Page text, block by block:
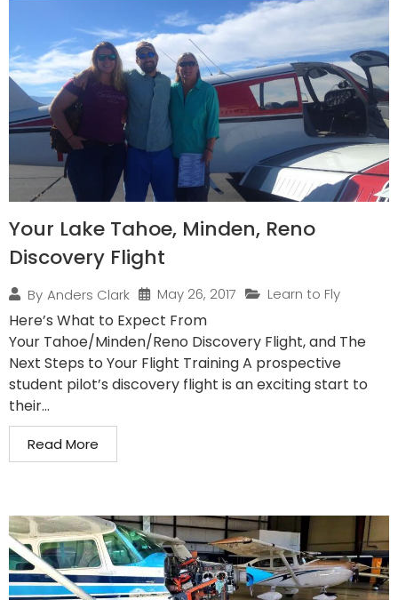
Your Lake Tahoe, Minden, Reno
Discovery Flight
By Anders Clark May 26, 2017 Learn to Fly
Here’s What to Expect From
Your Tahoe/Minden/Reno Discovery Flight, and The
Next Steps to Your Flight Training A prospective
student pilot’s discovery flight is an exciting start to
their...
Read More